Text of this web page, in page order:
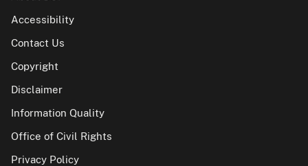
Accessibility
Contact Us
Copyright
Disclaimer
Information Quality
Office of Civil Rights
Privacy Policy